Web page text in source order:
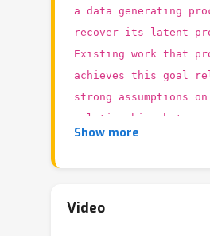
a data generating
recover its latent
Existing work that
achieves this goal
strong assumptions on
relationships
variables (e.g.,
take a very different
Show more
Video